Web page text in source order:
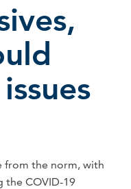
from the norm, with
the COVID-19